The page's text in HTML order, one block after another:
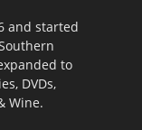
and started
to
DVDs,
Wine.